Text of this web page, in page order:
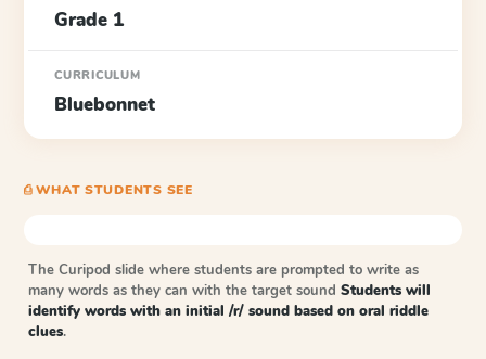
Grade 1
CURRICULUM
Bluebonnet
⎙ WHAT STUDENTS SEE
The Curipod slide where students are prompted to write as
many words as they can with the target sound Students will
identify words with an initial /r/ sound based on oral riddle
clues.